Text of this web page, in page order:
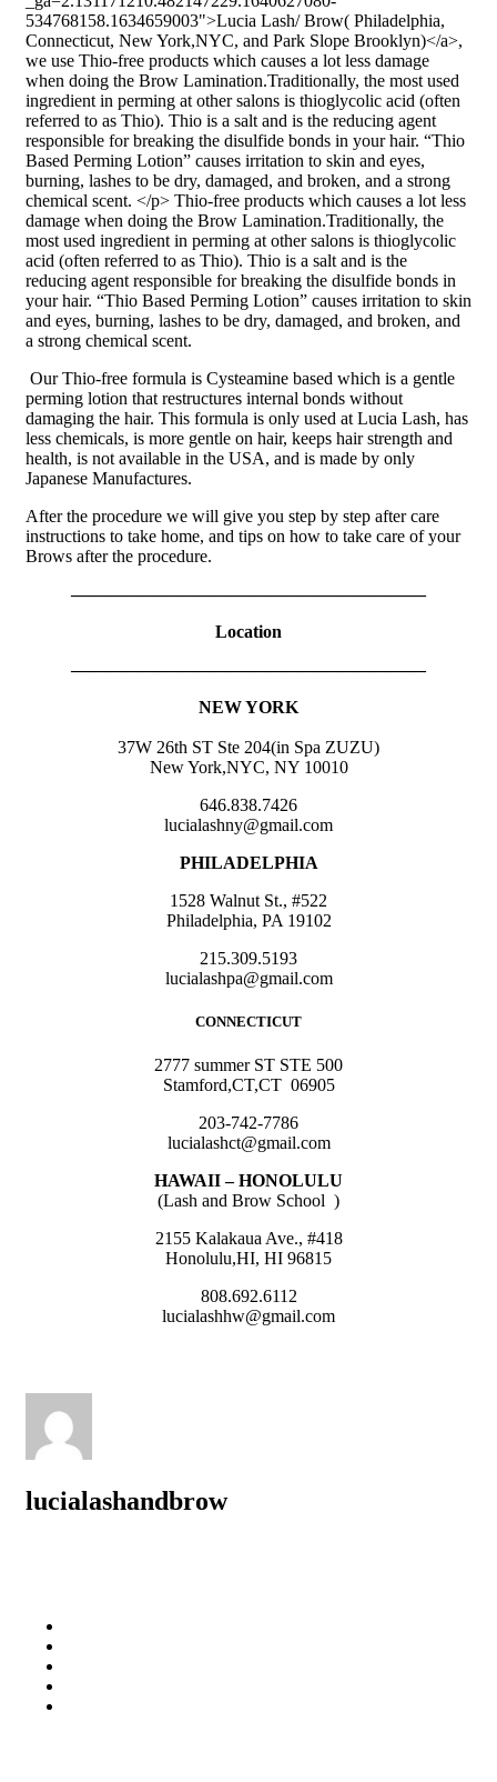
534768158.1634659003">Lucia Lash/ Brow( Philadelphia,
Connecticut, New York,NYC, and Park Slope Brooklyn)</a>,
we use Thio-free products which causes a lot less damage
when doing the Brow Lamination.Traditionally, the most used
ingredient in perming at other salons is thioglycolic acid (often
referred to as Thio). Thio is a salt and is the reducing agent
responsible for breaking the disulfide bonds in your hair. “Thio
Based Perming Lotion” causes irritation to skin and eyes,
burning, lashes to be dry, damaged, and broken, and a strong
chemical scent. </p> Thio-free products which causes a lot less
damage when doing the Brow Lamination.Traditionally, the
most used ingredient in perming at other salons is thioglycolic
acid (often referred to as Thio). Thio is a salt and is the
reducing agent responsible for breaking the disulfide bonds in
your hair. “Thio Based Perming Lotion” causes irritation to skin
and eyes, burning, lashes to be dry, damaged, and broken, and
a strong chemical scent.
Our Thio-free formula is Cysteamine based which is a gentle
perming lotion that restructures internal bonds without
damaging the hair. This formula is only used at Lucia Lash, has
less chemicals, is more gentle on hair, keeps hair strength and
health, is not available in the USA, and is made by only
Japanese Manufactures.
After the procedure we will give you step by step after care
instructions to take home, and tips on how to take care of your
Brows after the procedure.
————————————————————
Location
————————————————————
NEW YORK
37W 26th ST Ste 204(in Spa ZUZU)
New York,NYC, NY 10010
646.838.7426
lucialashny@gmail.com
PHILADELPHIA
1528 Walnut St., #522
Philadelphia, PA 19102
215.309.5193
lucialashpa@gmail.com
CONNECTICUT
2777 summer ST STE 500
Stamford,CT,CT 06905
203-742-7786
lucialashct@gmail.com
HAWAII – HONOLULU
(Lash and Brow School )
2155 Kalakaua Ave., #418
Honolulu,HI, HI 96815
808.692.6112
lucialashhw@gmail.com
lucialashandbrow